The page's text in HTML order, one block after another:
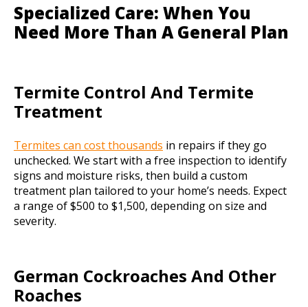
Specialized Care: When You
Need More Than A General Plan
Termite Control And Termite
Treatment
Termites can cost thousands in repairs if they go
unchecked. We start with a free inspection to identify
signs and moisture risks, then build a custom
treatment plan tailored to your home’s needs. Expect
a range of $500 to $1,500, depending on size and
severity.
German Cockroaches And Other
Roaches